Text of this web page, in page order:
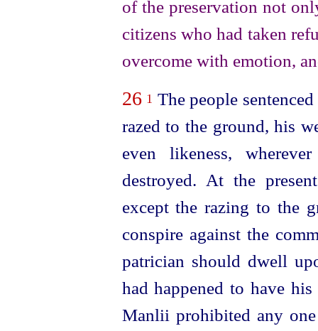
of the preservation not
citizens who had taken
overcome with emotion,
26 1 The people
razed to the ground, his
even likeness,
destroyed. At the
except the razing to the
conspire against the
patrician should dwell
had happened to have
Manlii prohibited any